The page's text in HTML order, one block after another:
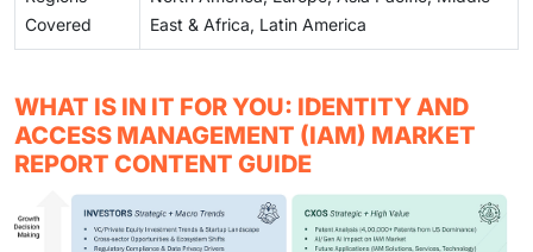
Covered
East & Africa, Latin America
WHAT IS IN IT FOR YOU: IDENTITY AND
ACCESS MANAGEMENT (IAM) MARKET
REPORT CONTENT GUIDE